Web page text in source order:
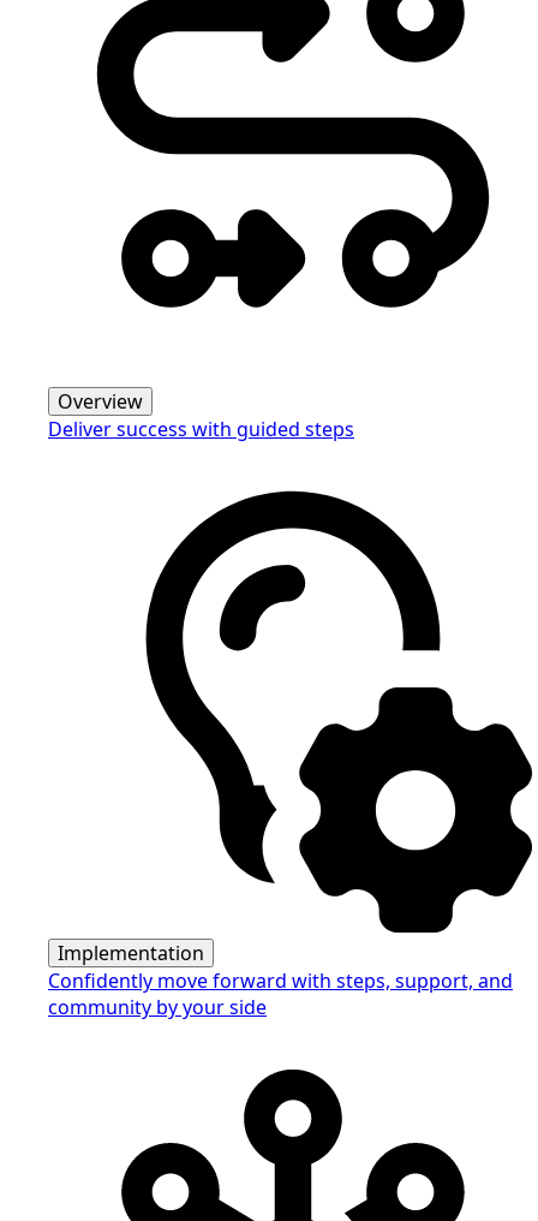
Overview
Deliver success with guided steps
Implementation
Confidently move forward with steps, support, and
community by your side